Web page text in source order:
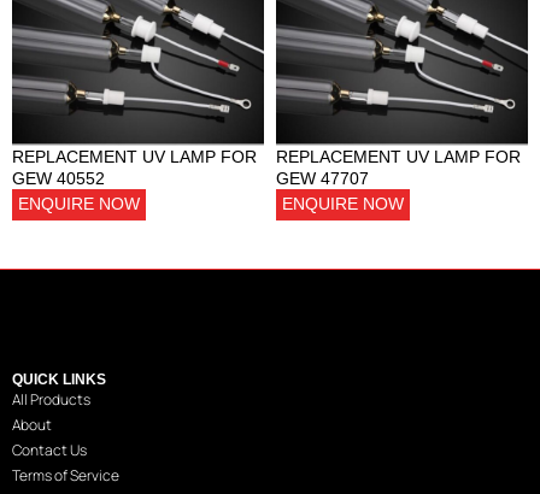
REPLACEMENT UV LAMP FOR
GEW 40552
ENQUIRE NOW
REPLACEMENT UV LAMP FOR
GEW 47707
ENQUIRE NOW
QUICK LINKS
All Products
About
Contact Us
Terms of Service